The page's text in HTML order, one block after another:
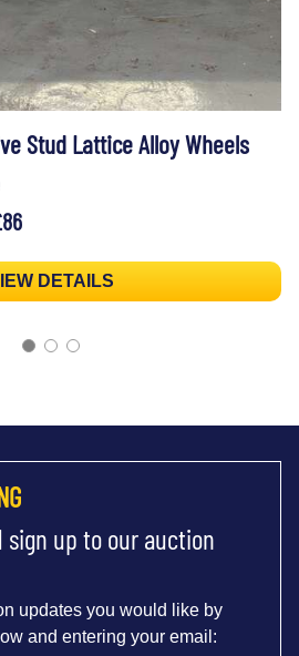
Stud Lattice Alloy Wheels
DETAILS
sign up to our auction
updates you would like by
and entering your email: